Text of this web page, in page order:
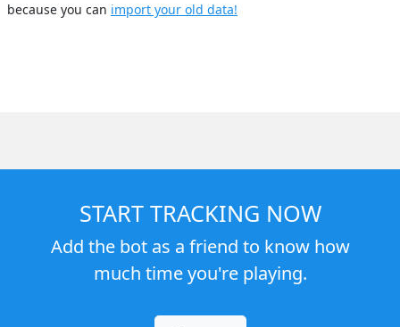
because you can import your old data!
START TRACKING NOW
Add the bot as a friend to know how
much time you're playing.